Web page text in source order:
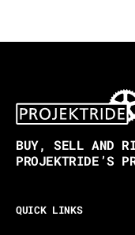
BUY, SELL AND
PROJEKTRIDE’S
QUICK LINKS